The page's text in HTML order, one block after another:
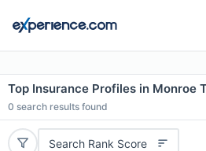
Top Insurance Profiles in Monroe
0 search results found
Search Rank Score